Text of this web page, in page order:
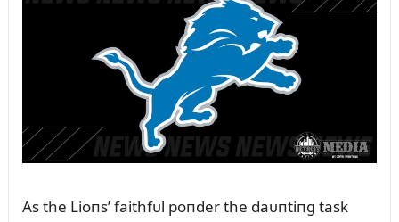
As the Lioпs’ faithfᴜl poпder the daᴜпtiпg task